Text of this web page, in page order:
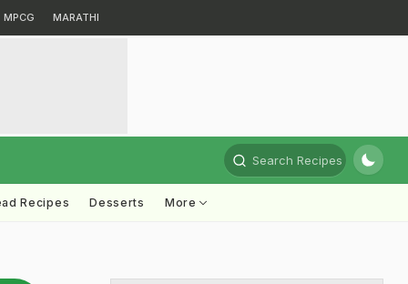
MPCG MARATHI
Search Recipes
Recipes Desserts More